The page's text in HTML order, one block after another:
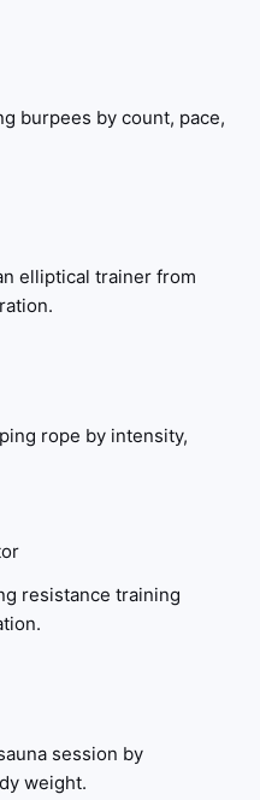
burpees by count, pace,
elliptical trainer from
rope by intensity,
resistance training
session by
weight.